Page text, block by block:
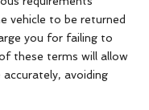
vehicle to be returned
you for failing to
these terms will allow
avoiding